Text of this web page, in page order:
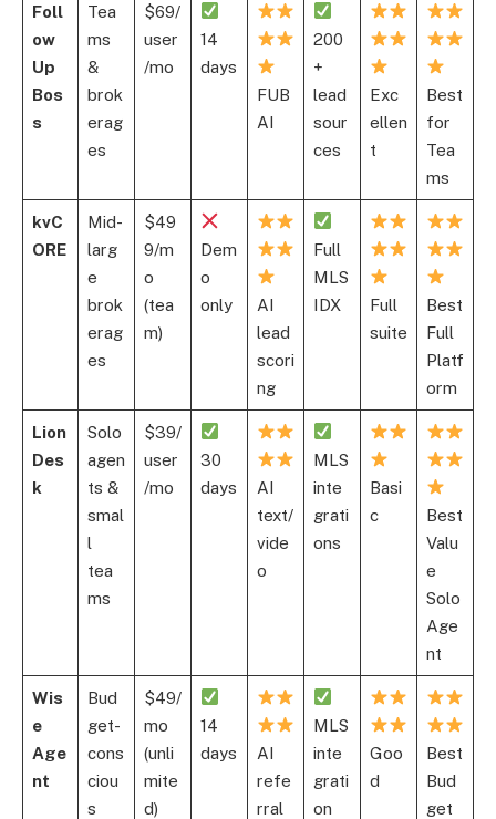
Foll
ow
Up
Bos
s
Tea
ms
&
brok
erag
es
$69/
user
/mo
14
days
FUB
AI
200
+
lead
sour
ces
Exc
ellen
t
Best
for
Tea
ms
kvC
ORE
Mid-
larg
e
brok
erag
es
$49
9/m
o
(tea
m)
Dem
o
only
AI
lead
scori
ng
Full
MLS
IDX
Full
suite
Best
Full
Platf
orm
Lion
Des
k
Solo
agen
ts &
smal
l
tea
ms
$39/
user
/mo
30
days
AI
text/
vide
o
MLS
inte
grati
ons
Basi
c
Best
Valu
e
Solo
Age
nt
Wis
e
Age
nt
Bud
get-
cons
ciou
s
$49/
mo
(unli
mite
d)
14
days
AI
refe
rral
MLS
inte
grati
on
Goo
d
Best
Bud
get